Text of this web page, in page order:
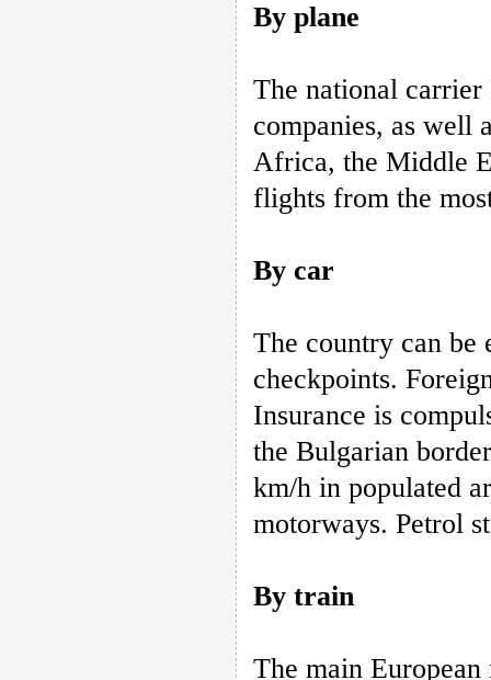
By plane
The national
companies, as well
Africa, the Middle
flights from the
By car
The country can be
checkpoints.
Insurance is
the Bulgarian
km/h in populated
motorways. Petrol
By train
The main